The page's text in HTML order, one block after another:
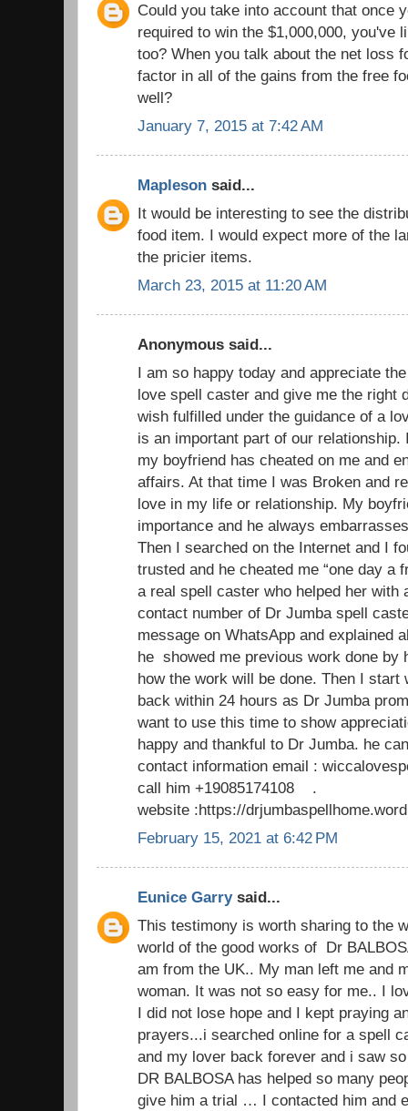
Could you take into account that once
required to win the $1,000,000, you've
too? When you talk about the net loss
factor in all of the gains from the free
well?
January 7, 2015 at 7:42 AM
Mapleson said...
It would be interesting to see the
food item. I would expect more of the
the pricier items.
March 23, 2015 at 11:20 AM
Anonymous said...
I am so happy today and appreciate
love spell caster and give me the right
wish fulfilled under the guidance of a
is an important part of our relationship.
my boyfriend has cheated on me and
affairs. At that time I was Broken and
love in my life or relationship. My
importance and he always
Then I searched on the Internet and I
trusted and he cheated me “one day a
a real spell caster who helped her
contact number of Dr Jumba spell
message on WhatsApp and explained
he showed me previous work done by
how the work will be done. Then I start
back within 24 hours as Dr Jumba
want to use this time to show
happy and thankful to Dr Jumba. he
contact information email :
call him +19085174108 .
website :https://
February 15, 2021 at 6:42 PM
Eunice Garrysaid...
This testimony is worth sharing to the
world of the good works of Dr
am from the UK.. My man left me and
woman. It was not so easy for me.. I
I did not lose hope and I kept praying
prayers...i searched online for a spell
and my lover back forever and i saw
DR BALBOSA has helped so many
give him a trial … I contacted him and